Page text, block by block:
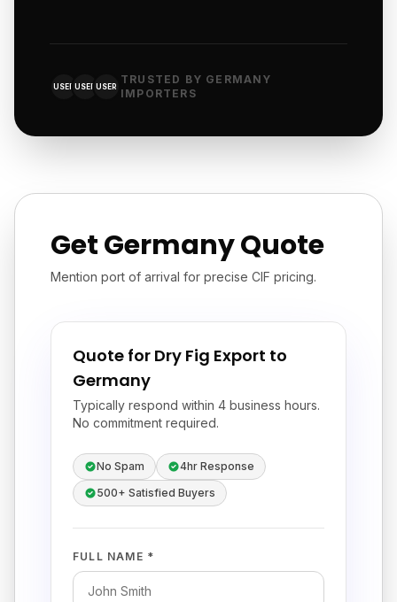
USER USER USER
TRUSTED BY GERMANY
IMPORTERS
Get Germany Quote
Mention port of arrival for precise CIF pricing.
Quote for Dry Fig Export to
Germany
Typically respond within 4 business hours.
No commitment required.
No Spam
4hr Response
500+ Satisfied Buyers
FULL NAME *